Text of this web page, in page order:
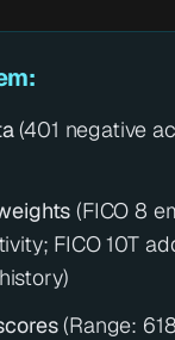
(401 negative
(FICO 8
FICO 10T
(Range: